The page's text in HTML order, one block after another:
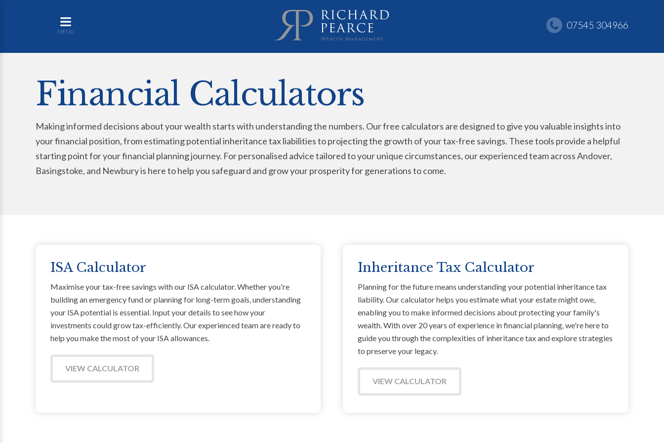
MENU
07545 304966
Financial Calculators
Making informed decisions about your wealth starts with understanding the numbers. Our free calculators are designed to give you valuable insights into
your financial position, from estimating potential inheritance tax liabilities to projecting the growth of your tax-free savings. These tools provide a helpful
starting point for your financial planning journey. For personalised advice tailored to your unique circumstances, our experienced team across Andover,
Basingstoke, and Newbury is here to help you safeguard and grow your prosperity for generations to come.
ISA Calculator
Maximise your tax-free savings with our ISA calculator. Whether you're
building an emergency fund or planning for long-term goals, understanding
your ISA potential is essential. Input your details to see how your
investments could grow tax-efficiently. Our experienced team are ready to
help you make the most of your ISA allowances.
VIEW CALCULATOR
Inheritance Tax Calculator
Planning for the future means understanding your potential inheritance tax
liability. Our calculator helps you estimate what your estate might owe,
enabling you to make informed decisions about protecting your family's
wealth. With over 20 years of experience in financial planning, we're here to
guide you through the complexities of inheritance tax and explore strategies
to preserve your legacy.
VIEW CALCULATOR